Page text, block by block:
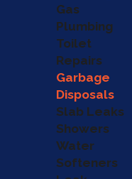
garbage
is
Gas
Plumbing
Toilet
Repairs
Garbage
Disposals
Slab Leaks
Showers
Water
Softeners